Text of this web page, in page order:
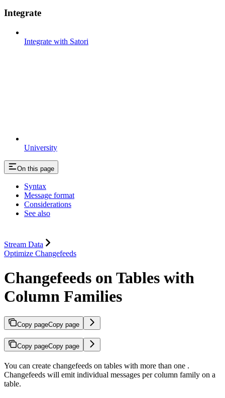
University
Integrate
Integrate with Satori
On this page
Syntax
Message format
Considerations
See also
Stream Data
Optimize Changefeeds
Changefeeds on Tables with
Column Families
Copy pageCopy page
Copy pageCopy page
You can create changefeeds on tables with more than one .
Changefeeds will emit individual messages per column family on a
table.